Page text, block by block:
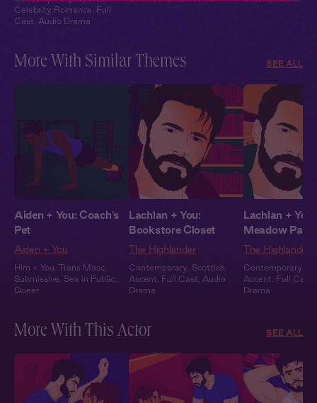
Celebrity Romance
Full
Cast
Audio Drama
More With Similar Themes SEE ALL
Aiden + You: Coach's
Pet
Aiden + You
Him + You Trans Masc
Submissive
Sex in Public
Queer
Lachlan + You:
Bookstore Closet
The Highlander
Contemporary
Scottish
Accent
Full Cast
Audio
Drama
Lachlan + You:
Meadow Party
The Highlander
Contemporary
Accent
Full Cast
Drama
More With This Actor SEE ALL